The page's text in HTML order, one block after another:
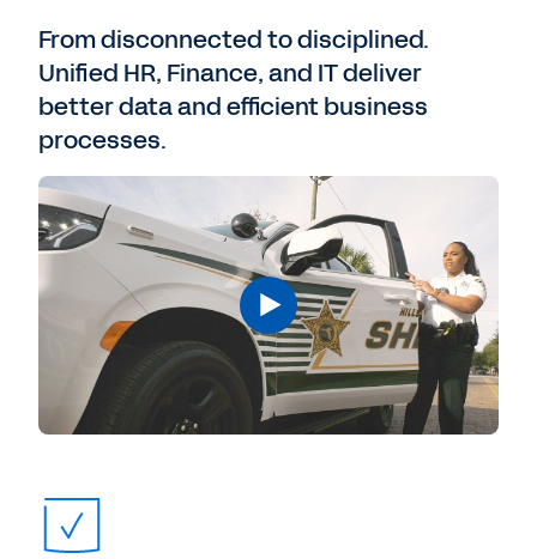
From disconnected to disciplined.
Unified HR, Finance, and IT deliver
better data and efficient business
processes.